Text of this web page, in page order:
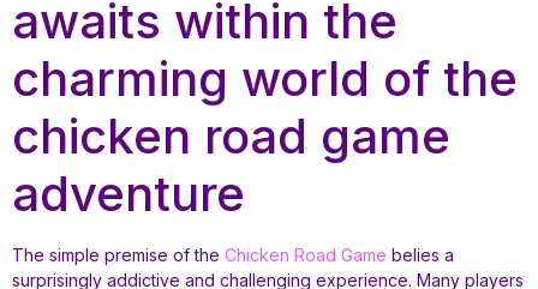
awaits within the
charming world of the
chicken road game
adventure
The simple premise of the Chicken Road Game belies a
surprisingly addictive and challenging experience. Many players